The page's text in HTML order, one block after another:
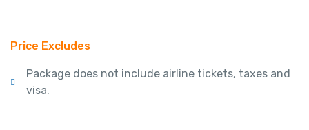
Price Excludes
Package does not include airline tickets, taxes and
visa.